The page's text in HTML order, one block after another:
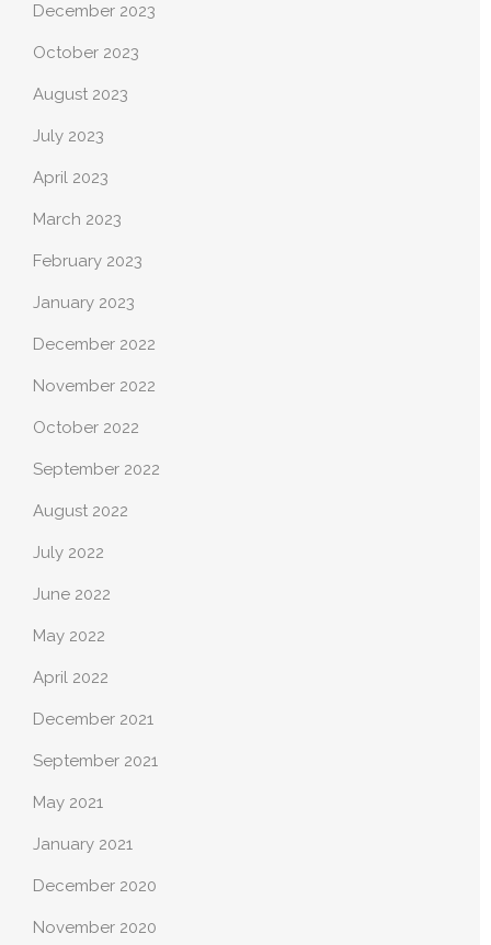
December 2023
October 2023
August 2023
July 2023
April 2023
March 2023
February 2023
January 2023
December 2022
November 2022
October 2022
September 2022
August 2022
July 2022
June 2022
May 2022
April 2022
December 2021
September 2021
May 2021
January 2021
December 2020
November 2020